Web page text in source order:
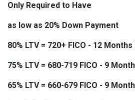
Only Required to Have
as low as 20% Down Payment
80% LTV = 720+ FICO - 12
75% LTV = 680-719 FICO - 9
65% LTV = 660-679 FICO - 9